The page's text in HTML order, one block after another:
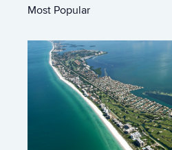
Most Popular